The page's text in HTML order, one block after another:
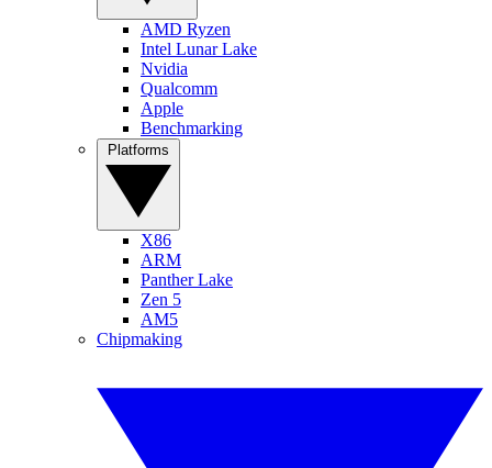
AMD Ryzen
Intel Lunar Lake
Nvidia
Qualcomm
Apple
Benchmarking
X86
ARM
Panther Lake
Zen 5
AM5
Chipmaking